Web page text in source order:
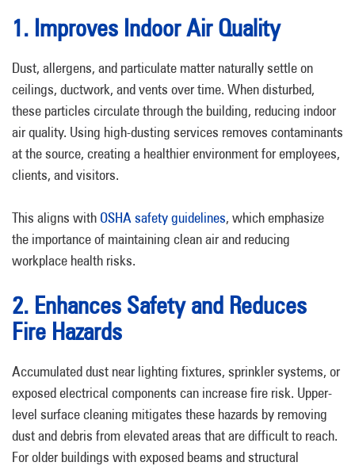
1. Improves Indoor Air Quality
Dust, allergens, and particulate matter naturally settle on
ceilings, ductwork, and vents over time. When disturbed,
these particles circulate through the building, reducing indoor
air quality. Using high-dusting services removes contaminants
at the source, creating a healthier environment for employees,
clients, and visitors.
This aligns with OSHA safety guidelines, which emphasize
the importance of maintaining clean air and reducing
workplace health risks.
2. Enhances Safety and Reduces
Fire Hazards
Accumulated dust near lighting fixtures, sprinkler systems, or
exposed electrical components can increase fire risk. Upper-
level surface cleaning mitigates these hazards by removing
dust and debris from elevated areas that are difficult to reach.
For older buildings with exposed beams and structural